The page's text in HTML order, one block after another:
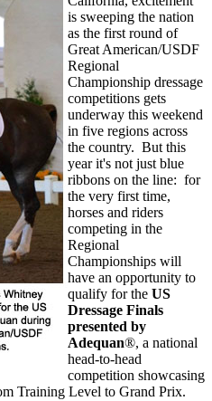
is sweeping the nation
as the first round of
Great American/USDF
Regional
Championship dressage
competitions gets
underway this weekend
in five regions across
the country. But this
year it's not just blue
ribbons on the line: for
the very first time,
horses and riders
competing in the
Regional
Championships will
have an opportunity to
qualify for the US
Dressage Finals
presented by
Adequan®, a national
head-to-head
competition showcasing
Training Level to Grand Prix.